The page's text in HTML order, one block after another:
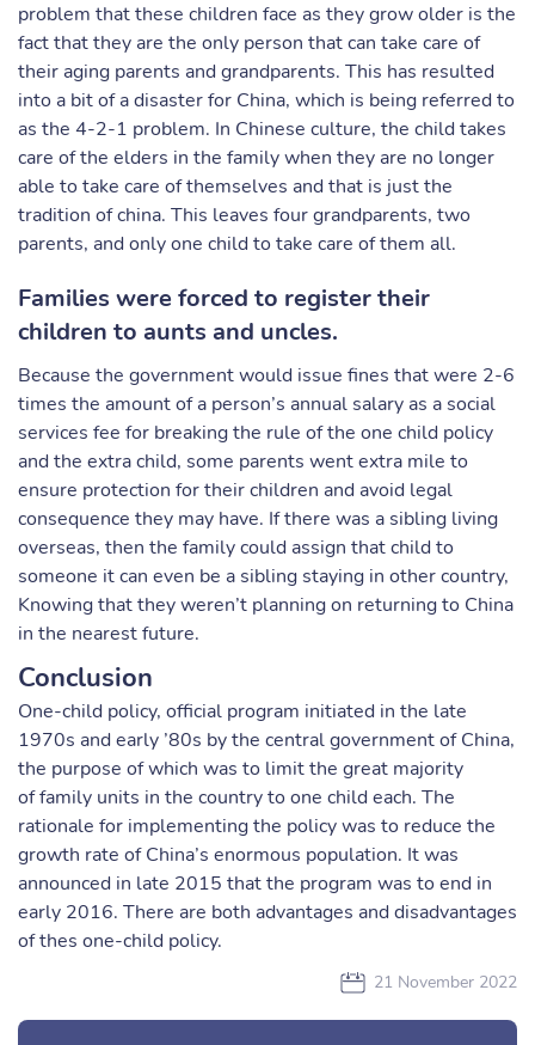
problem that these children face as they grow older is the
fact that they are the only person that can take care of
their aging parents and grandparents. This has resulted
into a bit of a disaster for China, which is being referred to
as the 4-2-1 problem. In Chinese culture, the child takes
care of the elders in the family when they are no longer
able to take care of themselves and that is just the
tradition of china. This leaves four grandparents, two
parents, and only one child to take care of them all.
Families were forced to register their
children to aunts and uncles.
Because the government would issue fines that were 2-6
times the amount of a person’s annual salary as a social
services fee for breaking the rule of the one child policy
and the extra child, some parents went extra mile to
ensure protection for their children and avoid legal
consequence they may have. If there was a sibling living
overseas, then the family could assign that child to
someone it can even be a sibling staying in other country,
Knowing that they weren’t planning on returning to China
in the nearest future.
Conclusion
One-child policy, official program initiated in the late
1970s and early ’80s by the central government of China,
the purpose of which was to limit the great majority
of family units in the country to one child each. The
rationale for implementing the policy was to reduce the
growth rate of China’s enormous population. It was
announced in late 2015 that the program was to end in
early 2016. There are both advantages and disadvantages
of thes one-child policy.
21 November 2022